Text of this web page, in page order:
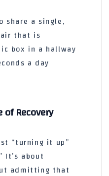
share a single,
that is
box in a hallway
a day
Recovery
“turning it up”
It’s about
admitting that